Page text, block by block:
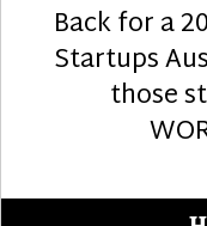
Back for a
Startups
those